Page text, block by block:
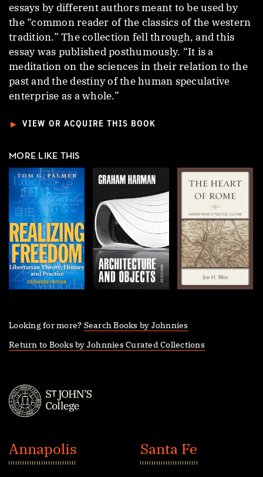
essays by different authors meant to be used by
the “common reader of the classics of the western
tradition.” The collection fell through, and this
essay was published posthumously. “It is a
meditation on the sciences in their relation to the
past and the destiny of the human speculative
enterprise as a whole.”
► VIEW OR ACQUIRE THIS BOOK
MORE LIKE THIS
Looking for more? Search Books by Johnnies
Return to Books by Johnnies Curated Collections
John's
College
Annapolis Santa Fe